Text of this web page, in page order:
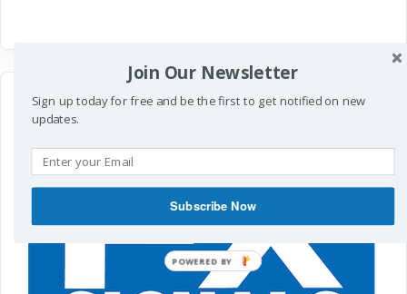
Join Our Newsletter
Sign up today for free and be the first to get notified on new
updates.
Subscribe Now
POWERED
BY